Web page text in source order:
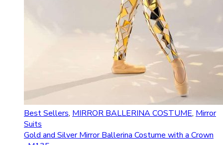
Best Sellers, MIRROR BALLERINA COSTUME, Mirror
Suits
Gold and Silver Mirror Ballerina Costume with a Crown